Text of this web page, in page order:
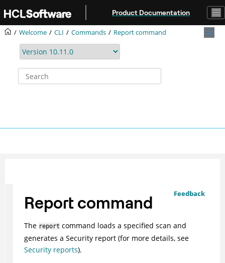
Product Documentation
Welcome CLI Commands Report command
Feedback
Report command
The reportcommand loads a specified scan and
generates a Security report (for more details, see
Security reports).